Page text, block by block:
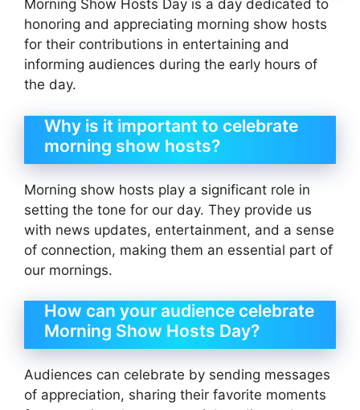
Morning Show Hosts Day is a day dedicated to
honoring and appreciating morning show hosts
for their contributions in entertaining and
informing audiences during the early hours of
the day.
Why is it important to celebrate
morning show hosts?
Morning show hosts play a significant role in
setting the tone for our day. They provide us
with news updates, entertainment, and a sense
of connection, making them an essential part of
our mornings.
How can your audience celebrate
Morning Show Hosts Day?
Audiences can celebrate by sending messages
of appreciation, sharing their favorite moments